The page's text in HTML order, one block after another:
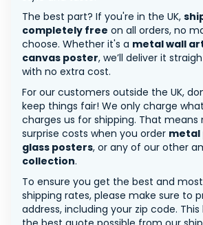
The best part? If you're in the UK,
completely free on all orders, no
choose. Whether it's a metal wall
canvas poster, we’ll deliver it
with no extra cost.
For our customers outside the UK,
keep things fair! We only charge
charges us for shipping. That means
surprise costs when you order metal
glass posters, or any of our other
collection.
To ensure you get the best and
shipping rates, please make sure to
address, including your zip code.